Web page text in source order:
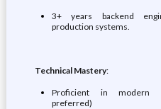
3+ years backend
production systems.
Technical Mastery:
Proficient in modern
preferred)